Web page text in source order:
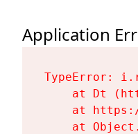
Application
TypeError:
at Dt
at
at